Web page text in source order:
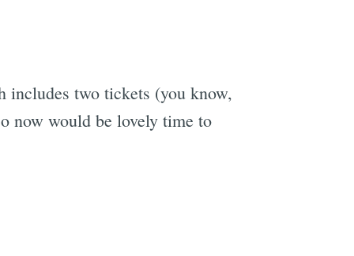
includes two tickets (you know,
now would be lovely time to